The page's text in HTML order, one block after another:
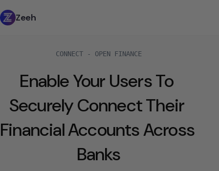
Zeeh
CONNECT - OPEN FINANCE
Enable Your Users To
Securely Connect Their
Financial Accounts Across
Banks